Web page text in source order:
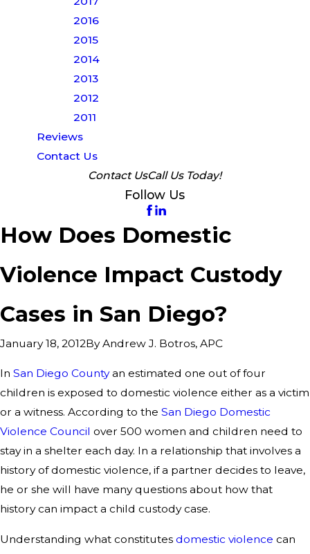
2016
2015
2014
2013
2012
2011
Reviews
Contact Us
Contact UsCall Us Today!
Follow Us
How Does Domestic
Violence Impact Custody
Cases in San Diego?
January 18, 2012ByAndrew J. Botros, APC
In San Diego Countyan estimated one out of four
children is exposed to domestic violence either as a victim
or a witness. According to the San Diego Domestic
Violence Council over 500 women and children need to
stay in a shelter each day. In a relationship that involves a
history of domestic violence, if a partner decides to leave,
he or she will have many questions about how that
history can impact a child custody case.
Understanding what constitutes domestic violence can